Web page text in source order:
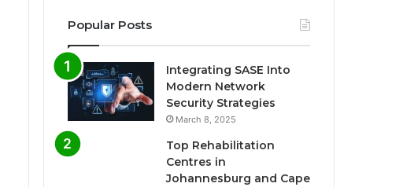
Popular Posts
Integrating SASE Into
Modern Network
Security Strategies
March 8, 2025
Top Rehabilitation
Centres in
Johannesburg and Cape